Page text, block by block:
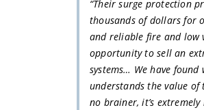
“Their surge protection
thousands of dollars for
and reliable fire and low
opportunity to sell an
systems… We have
understands the value
no brainer, it’s extremely